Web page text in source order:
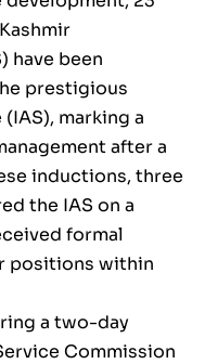
have been
prestigious
marking a
after a
inductions, three
the IAS on a
formal
positions within
a two-day
Commission